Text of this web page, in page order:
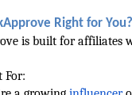
Right for You?
is built for affiliates
For: